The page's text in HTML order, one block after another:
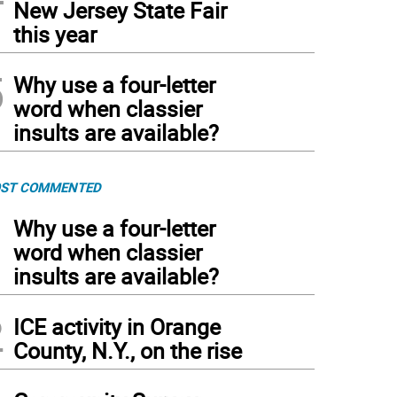
New Jersey State Fair
this year
Why use a four-letter
word when classier
insults are available?
COMMENTED
Why use a four-letter
word when classier
insults are available?
ICE activity in Orange
County, N.Y., on the rise